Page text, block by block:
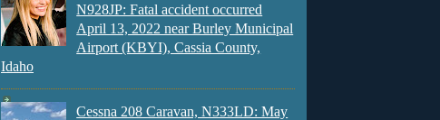
N928JP: Fatal accident occurred
April 13, 2022 near Burley Municipal
Airport (KBYI), Cassia County,
Idaho
Cessna 208 Caravan, N333LD: May